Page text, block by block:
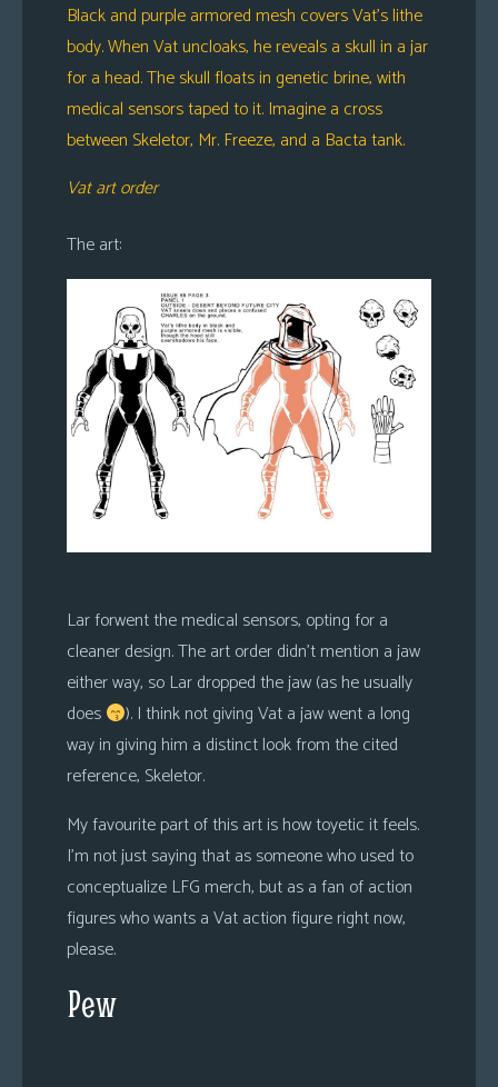
Black and purple armored mesh covers Vat’s lithe
body. When Vat uncloaks, he reveals a skull in a jar
for a head. The skull floats in genetic brine, with
medical sensors taped to it. Imagine a cross
between Skeletor, Mr. Freeze, and a Bacta tank.
Vat art order
The art:
Lar forwent the medical sensors, opting for a
cleaner design. The art order didn’t mention a jaw
either way, so Lar dropped the jaw (as he usually
does
). I think not giving Vat a jaw went a long
way in giving him a distinct look from the cited
reference, Skeletor.
My favourite part of this art is how toyetic it feels.
I’m not just saying that as someone who used to
conceptualize LFG merch, but as a fan of action
figures who wants a Vat action figure right now,
please.
Pew